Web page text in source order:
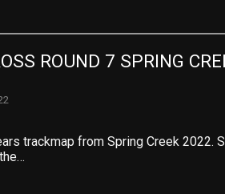
ROUND 7 SPRING
trackmap from Spring Creek 2022.